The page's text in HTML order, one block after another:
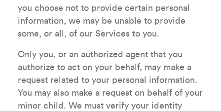
you choose not to provide certain personal
information, we may be unable to provide
some, or all, of our Services to you.
Only you, or an authorized agent that you
authorize to act on your behalf, may make a
request related to your personal information.
You may also make a request on behalf of your
minor child. We must verify your identity